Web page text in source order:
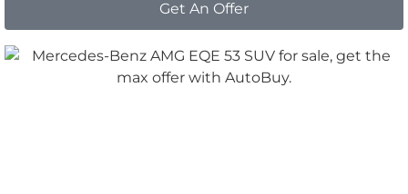
Get An Offer